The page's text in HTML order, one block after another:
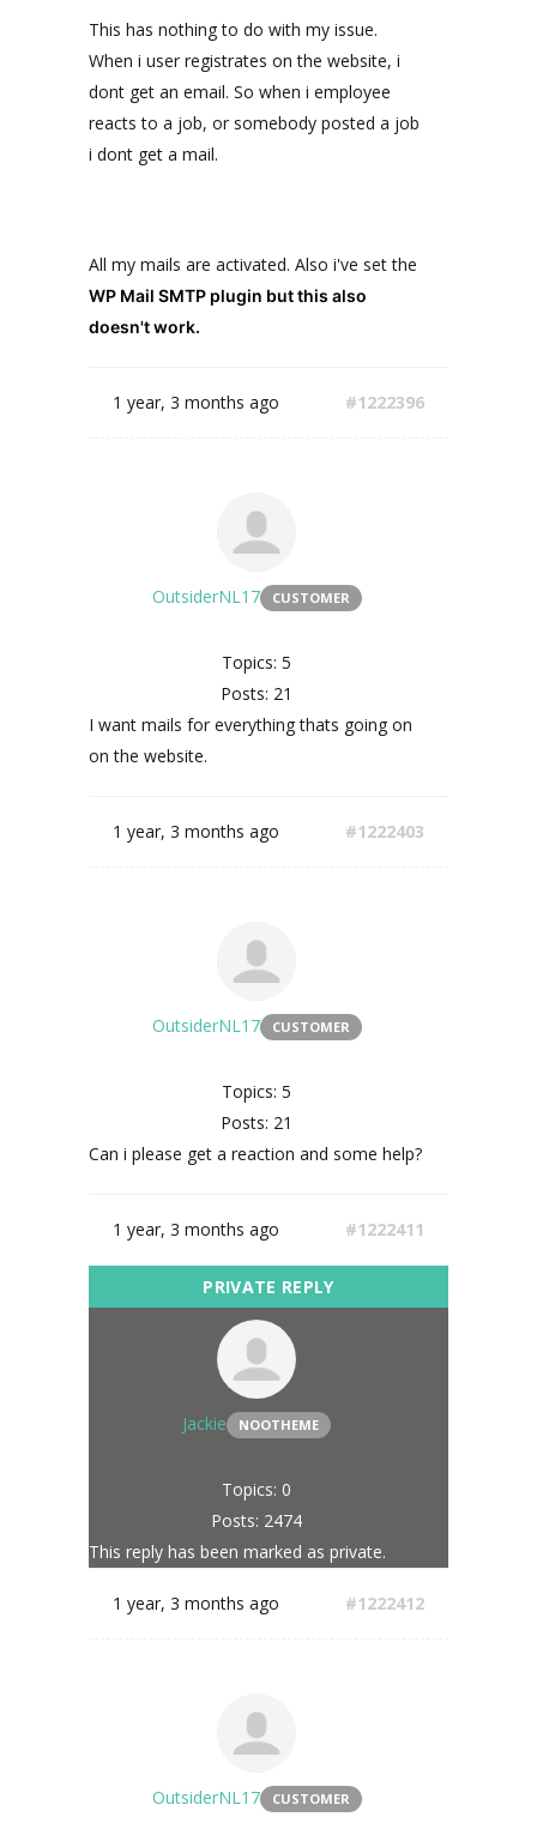
This has nothing to do with my issue.
When i user registrates on the website, i
dont get an email. So when i employee
reacts to a job, or somebody posted a job
i dont get a mail.
All my mails are activated. Also i've set the
WP Mail SMTP plugin but this also
doesn't work.
1 year, 3 months ago #1222396
OutsiderNL17 CUSTOMER
Topics: 5
Posts: 21
I want mails for everything thats going on
on the website.
1 year, 3 months ago #1222403
OutsiderNL17 CUSTOMER
Topics: 5
Posts: 21
Can i please get a reaction and some help?
1 year, 3 months ago #1222411
Jackie NOOTHEME
Topics: 0
Posts: 2474
This reply has been marked as private.
1 year, 3 months ago #1222412
OutsiderNL17 CUSTOMER